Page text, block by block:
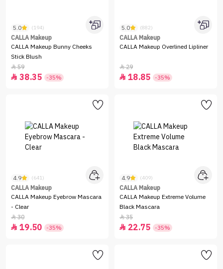
5.0 (194)
CALLA Makeup
CALLA Makeup Bunny Cheeks
Stick Blush
59
 38.35 -35%
5.0 (882)
CALLA Makeup
CALLA Makeup Overlined Lipliner
29
 18.85 -35%
4.9 (641)
CALLA Makeup
CALLA Makeup Eyebrow Mascara
- Clear
30
 19.50 -35%
4.9 (409)
CALLA Makeup
CALLA Makeup Extreme Volume
Black Mascara
35
 22.75 -35%